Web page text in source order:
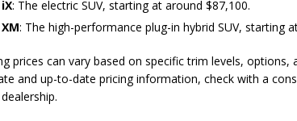
iX: The electric SUV, starting at around $87,100.
XM: The high-performance plug-in hybrid SUV, starting
prices can vary based on specific trim levels,
and up-to-date pricing information, check with a